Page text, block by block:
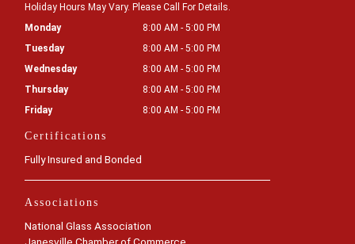
Holiday Hours May Vary. Please Call For Details.
Monday
8:00 AM - 5:00 PM
Tuesday
8:00 AM - 5:00 PM
Wednesday
8:00 AM - 5:00 PM
Thursday
8:00 AM - 5:00 PM
Friday
8:00 AM - 5:00 PM
Certifications
Fully Insured and Bonded
Associations
National Glass Association
Janesville Chamber of Commerce